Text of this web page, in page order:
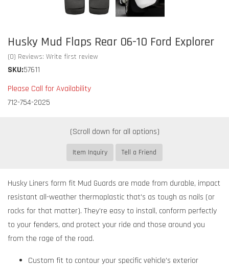
Husky Mud Flaps Rear 06-10 Ford Explorer
(0) Reviews: Write first review
SKU:57611
Please Call for Availability
712-754-2025
Item Inquiry Tell a Friend
Husky Liners form fit Mud Guards are made from durable, impact
resistant all-weather thermoplastic that's as tough as nails (or
rocks for that matter). They're easy to install, conform perfectly
to your fenders, and protect your ride and those around you
from the rage of the road.
Custom fit to contour your specific vehicle's exterior